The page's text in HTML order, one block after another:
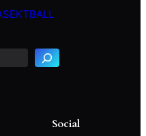
Social